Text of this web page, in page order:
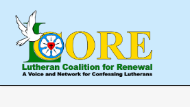
main
content